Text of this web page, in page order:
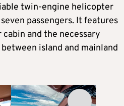
twin-engine helicopter
passengers. It features
and the necessary
island and mainland